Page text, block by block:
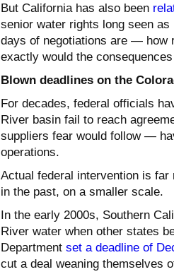
But California has also been
senior water rights long seen
days of negotiations are — how
exactly would the
Blown deadlines on the
For decades, federal officials
River basin fail to reach
suppliers fear would follow —
operations.
Actual federal intervention is
in the past, on a smaller scale.
In the early 2000s, Southern
River water when other states
Department set a deadline of
cut a deal weaning themselves